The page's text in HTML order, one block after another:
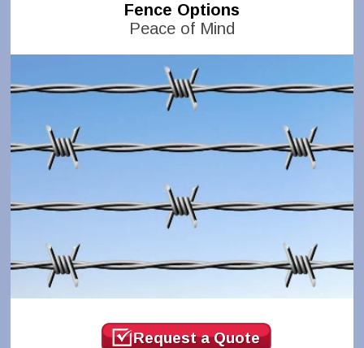
Fence Options
Peace of Mind
Request a Quote